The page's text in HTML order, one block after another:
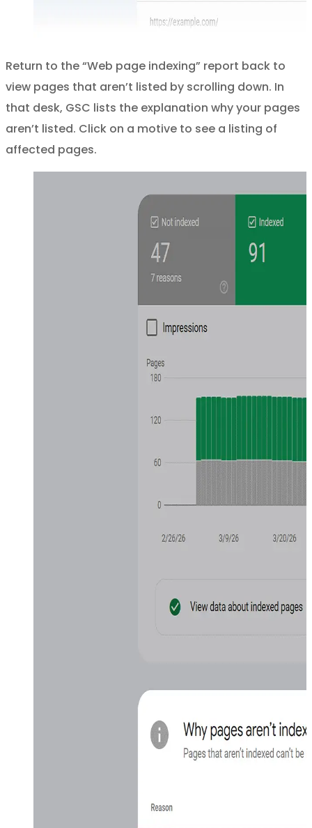
Return to the “Web page indexing” report back to
view pages that aren’t listed by scrolling down. In
that desk, GSC lists the explanation why your pages
aren’t listed. Click on a motive to see a listing of
affected pages.